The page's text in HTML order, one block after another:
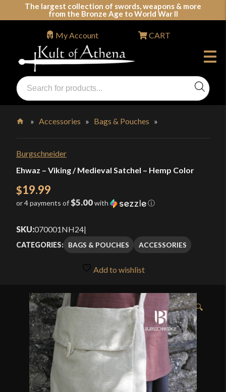
The largest collection of swords, weapons & more
from the Bronze Age to World War II
Swords, Shields, Medieval Weapons, LARP & Clothing
Products
search
My Account CART
»Accessories » Bags & Pouches »
Burgschneider
Ehwaz – Viking / Medieval Satchel – Hemp Color
$19.99
or 4 payments of$5.00with ⓘ
SKU:070001NH24|
CATEGORIES: BAGS & POUCHES ACCESSORIES
Add to wishlist
🔍